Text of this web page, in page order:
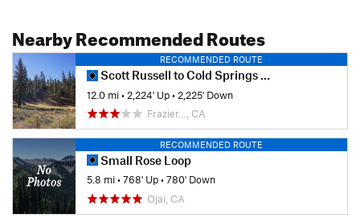
Nearby Recommended Routes
RECOMMENDED ROUTE
Scott Russell to Cold Springs Loop
12.0 mi• 2,224' Up• 2,225' Down
Frazier…, CA
RECOMMENDED ROUTE
Small Rose Loop
5.8 mi•768' Up•780' Down
Ojai, CA